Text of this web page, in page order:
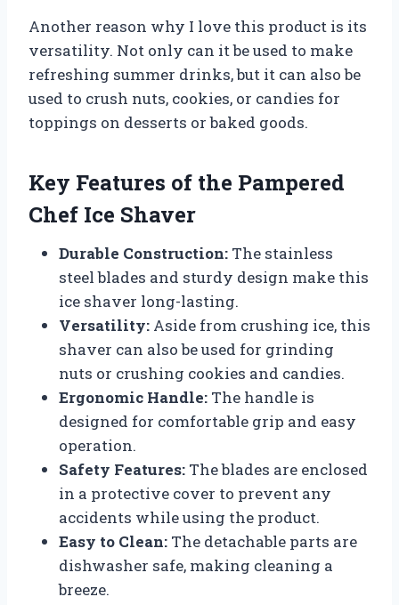
Another reason why I love this product is its
versatility. Not only can it be used to make
refreshing summer drinks, but it can also be
used to crush nuts, cookies, or candies for
toppings on desserts or baked goods.
Key Features of the Pampered
Chef Ice Shaver
Durable Construction: The stainless
steel blades and sturdy design make this
ice shaver long-lasting.
Versatility: Aside from crushing ice, this
shaver can also be used for grinding
nuts or crushing cookies and candies.
Ergonomic Handle: The handle is
designed for comfortable grip and easy
operation.
Safety Features: The blades are enclosed
in a protective cover to prevent any
accidents while using the product.
Easy to Clean: The detachable parts are
dishwasher safe, making cleaning a
breeze.